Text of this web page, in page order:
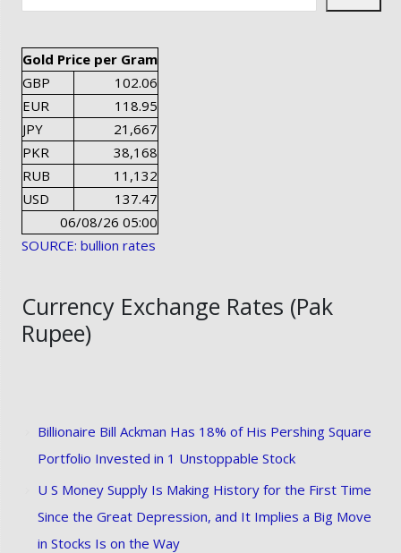
Gold Price per Gram
GBP
102.06
EUR
118.95
JPY
21,667
PKR
38,168
RUB
11,132
USD
137.47
06/08/26 05:00
SOURCE: bullion rates
Currency Exchange Rates (Pak
Rupee)
Billionaire Bill Ackman Has 18% of His Pershing Square
Portfolio Invested in 1 Unstoppable Stock
U S Money Supply Is Making History for the First Time
Since the Great Depression, and It Implies a Big Move
in Stocks Is on the Way